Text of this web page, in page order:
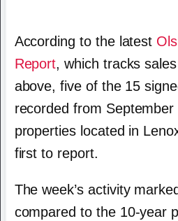
According to the latest
Report, which tracks
above, five of the 15
recorded from
properties located in
first to report.
The week’s activity
compared to the 10-year